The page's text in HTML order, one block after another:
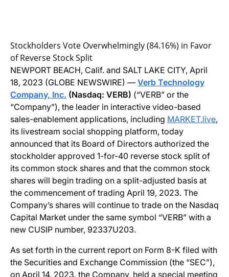
Stockholders Vote Overwhelmingly (84.16%) in Favor
of Reverse Stock Split
NEWPORT BEACH, Calif. and SALT LAKE CITY, April
18, 2023 (GLOBE NEWSWIRE) — Verb Technology
Company, Inc. (Nasdaq: VERB) (“VERB” or the
“Company”), the leader in interactive video-based
sales-enablement applications, including MARKET.live,
its livestream social shopping platform, today
announced that its Board of Directors authorized the
stockholder approved 1-for-40 reverse stock split of
its common stock shares and that the common stock
shares will begin trading on a split-adjusted basis at
the commencement of trading April 19, 2023. The
Company’s shares will continue to trade on the Nasdaq
Capital Market under the same symbol “VERB” with a
new CUSIP number, 92337U203.
As set forth in the current report on Form 8-K filed with
the Securities and Exchange Commission (the “SEC”),
on April 14, 2023, the Company, held a special meeting